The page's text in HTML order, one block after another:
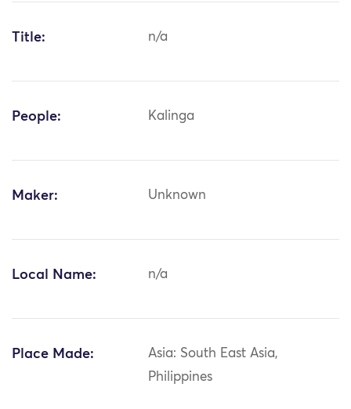
Title: n/a
People: Kalinga
Maker: Unknown
Local Name: n/a
Place Made:
Asia: South East Asia,
Philippines